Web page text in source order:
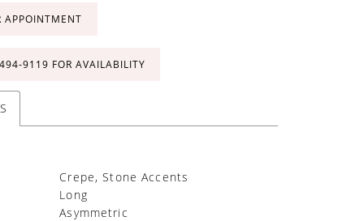
APPOINTMENT
FOR AVAILABILITY
Crepe, Stone Accents
Long
Asymmetric